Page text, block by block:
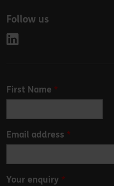
Follow us
Leave
this
blank
First Name
Email address
Your enquiry